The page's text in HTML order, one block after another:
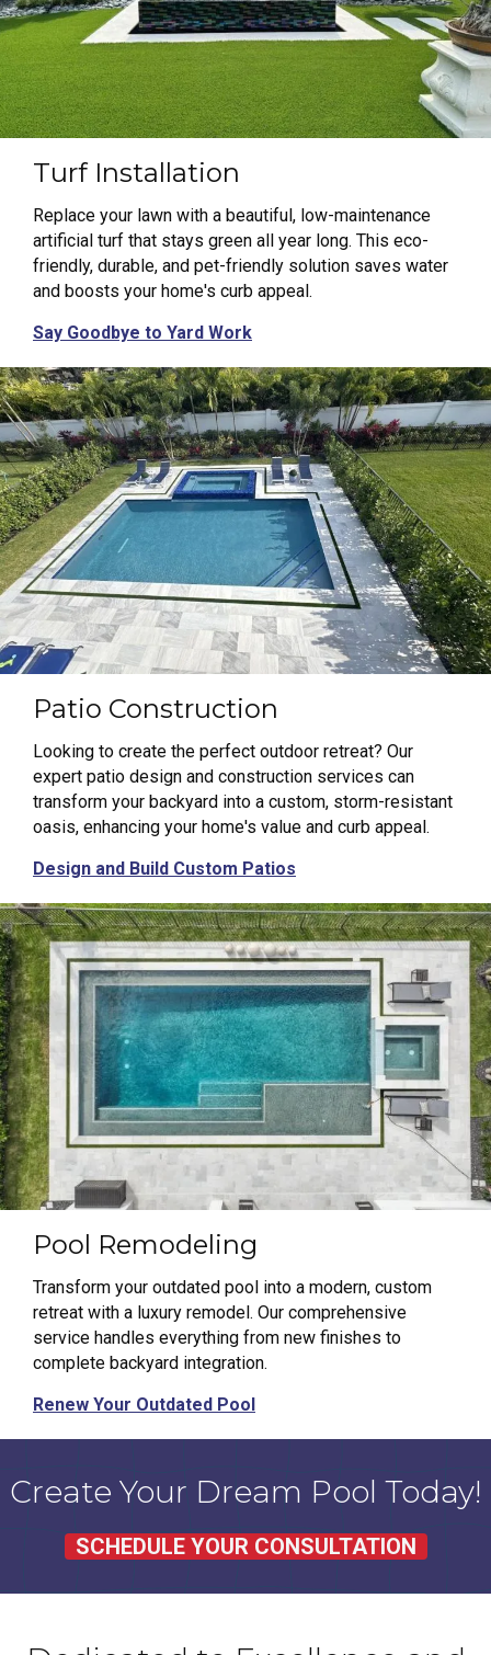
Turf Installation
Replace your lawn with a beautiful, low-maintenance
artificial turf that stays green all year long. This eco-
friendly, durable, and pet-friendly solution saves water
and boosts your home's curb appeal.
Say Goodbye to Yard Work
Patio Construction
Looking to create the perfect outdoor retreat? Our
expert patio design and construction services can
transform your backyard into a custom, storm-resistant
oasis, enhancing your home's value and curb appeal.
Design and Build Custom Patios
Pool Remodeling
Transform your outdated pool into a modern, custom
retreat with a luxury remodel. Our comprehensive
service handles everything from new finishes to
complete backyard integration.
Renew Your Outdated Pool
Create Your Dream Pool Today!
SCHEDULE YOUR CONSULTATION